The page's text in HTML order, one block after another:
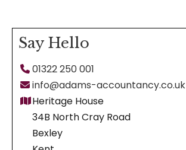
Say Hello
01322 250 001
info@adams-accountancy.co.uk
Heritage House
34B North Cray Road
Bexley